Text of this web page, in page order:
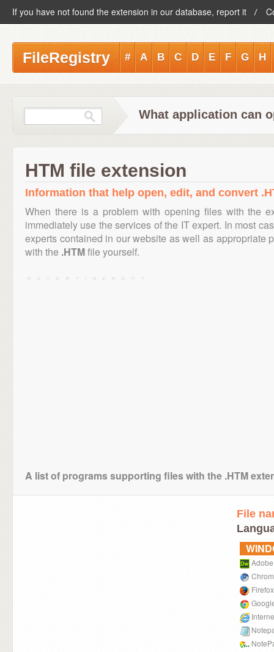
If you have not found the extension in our database, report it
FileRegistry # A B C D E F G H
What application can
HTM file extension
Information that help open, edit, and convert
When there is a problem with opening files with the
immediately use the services of the IT expert. In most
experts contained in our website as well as appropriate
with the .HTMfile yourself.
A list of programs supporting files with the .HTM
File
Firefox